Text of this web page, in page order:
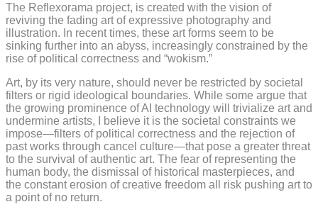
The Reflexorama project, is created with the vision of
reviving the fading art of expressive photography and
illustration. In recent times, these art forms seem to be
sinking further into an abyss, increasingly constrained by the
rise of political correctness and “wokism.”
Art, by its very nature, should never be restricted by societal
filters or rigid ideological boundaries. While some argue that
the growing prominence of AI technology will trivialize art and
undermine artists, I believe it is the societal constraints we
impose—filters of political correctness and the rejection of
past works through cancel culture—that pose a greater threat
to the survival of authentic art. The fear of representing the
human body, the dismissal of historical masterpieces, and
the constant erosion of creative freedom all risk pushing art to
a point of no return.